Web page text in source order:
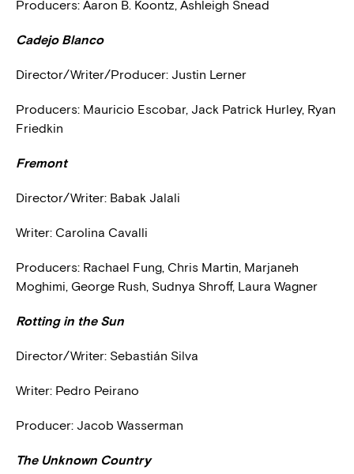
Producers: Aaron B. Koontz, Ashleigh Snead
Cadejo Blanco
Director/Writer/Producer: Justin Lerner
Producers: Mauricio Escobar, Jack Patrick Hurley, Ryan
Friedkin
Fremont
Director/Writer: Babak Jalali
Writer: Carolina Cavalli
Producers: Rachael Fung, Chris Martin, Marjaneh
Moghimi, George Rush, Sudnya Shroff, Laura Wagner
Rotting in the Sun
Director/Writer: Sebastián Silva
Writer: Pedro Peirano
Producer: Jacob Wasserman
The Unknown Country